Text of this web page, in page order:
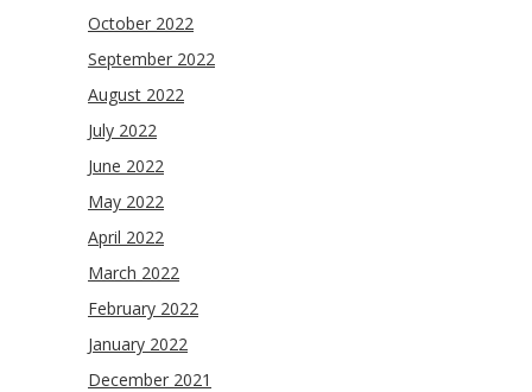
October 2022
September 2022
August 2022
July 2022
June 2022
May 2022
April 2022
March 2022
February 2022
January 2022
December 2021